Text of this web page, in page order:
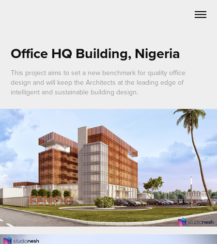
Office HQ Building, Nigeria
This project aims to set a new benchmark for quality office
design and will keep the Architects at the leading edge of
intelligent and sustainable building design.